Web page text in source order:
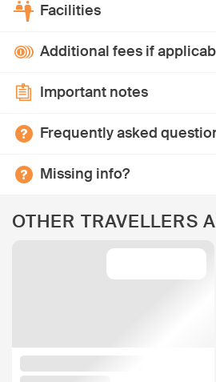
Facilities
Additional fees if
Important notes
Frequently asked
Missing info?
OTHER TRAVELLERS